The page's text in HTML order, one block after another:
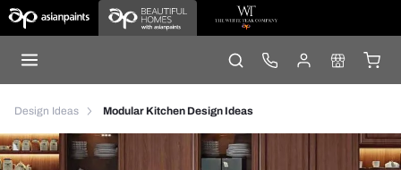
Design Ideas Modular Kitchen Design Ideas